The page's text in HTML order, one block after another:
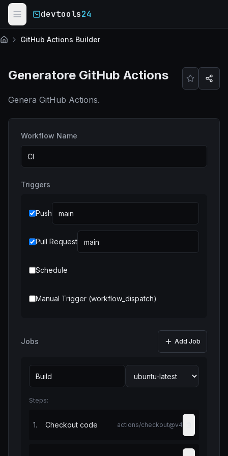
Skip to main content
devtools24
Home GitHub Actions Builder
Generatore GitHub Actions
Genera GitHub Actions.
Workflow Name
Triggers
Push
Pull Request
Schedule
Manual Trigger (workflow_dispatch)
Jobs Add Job
Steps:
1. Checkout code actions/checkout@v4